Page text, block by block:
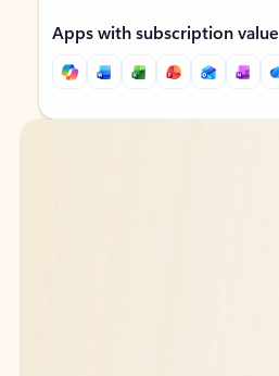
Apps with subscription value
Back to tabs
Back to tabs